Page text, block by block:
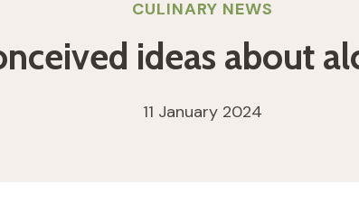
CULINARY NEWS
ideas about
11 January 2024